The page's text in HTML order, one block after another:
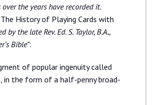
the years have recorded it.
History of Playing Cards with
by the late Rev. Ed. S. Taylor, B.A.,
Bible”:
of popular ingenuity called
in the form of a half-penny broad-